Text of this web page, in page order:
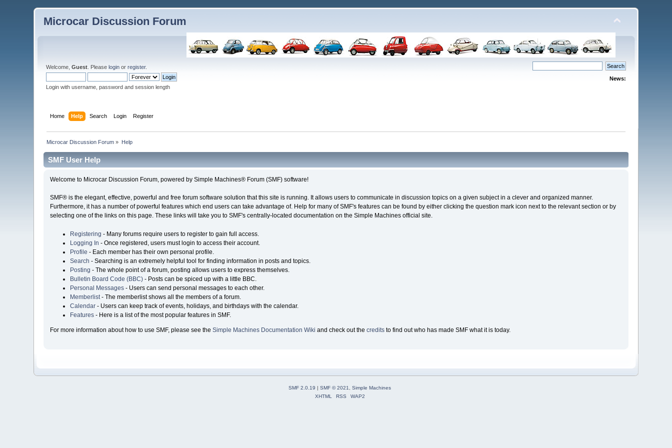
Microcar Discussion Forum
Welcome,Guest . Pleaselogin orregister.
Login with username, password and session length
News:
Home Help Search Login Register
Microcar Discussion Forum » Help
SMF User Help
Welcome to Microcar Discussion Forum, powered by Simple Machines® Forum (SMF) software!
SMF® is the elegant, effective, powerful and free forum software solution that this site is running. It allows users to communicate in discussion topics on a given subject in a clever and organized manner.
Furthermore, it has a number of powerful features which end users can take advantage of. Help for many of SMF's features can be found by either clicking the question mark icon next to the relevant section or by
selecting one of the links on this page. These links will take you to SMF's centrally-located documentation on the Simple Machines official site.
Registering - Many forums require users to register to gain full access.
Logging In - Once registered, users must login to access their account.
Profile - Each member has their own personal profile.
Search - Searching is an extremely helpful tool for finding information in posts and topics.
Posting - The whole point of a forum, posting allows users to express themselves.
Bulletin Board Code (BBC)- Posts can be spiced up with a little BBC.
Personal Messages- Users can send personal messages to each other.
Memberlist- The memberlist shows all the members of a forum.
Calendar- Users can keep track of events, holidays, and birthdays with the calendar.
Features- Here is a list of the most popular features in SMF.
For more information about how to use SMF, please see the Simple Machines Documentation Wiki and check out the creditsto find out who has made SMF what it is today.
SMF 2.0.19 | SMF © 2021
Simple Machines
XHTML
RSS WAP2